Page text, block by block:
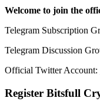
Welcome to join the
Telegram Subscription
Telegram Discussion
Official Twitter Account:
Register Bitsfull